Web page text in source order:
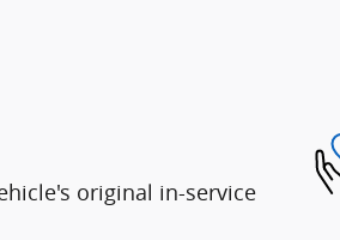
original in-service